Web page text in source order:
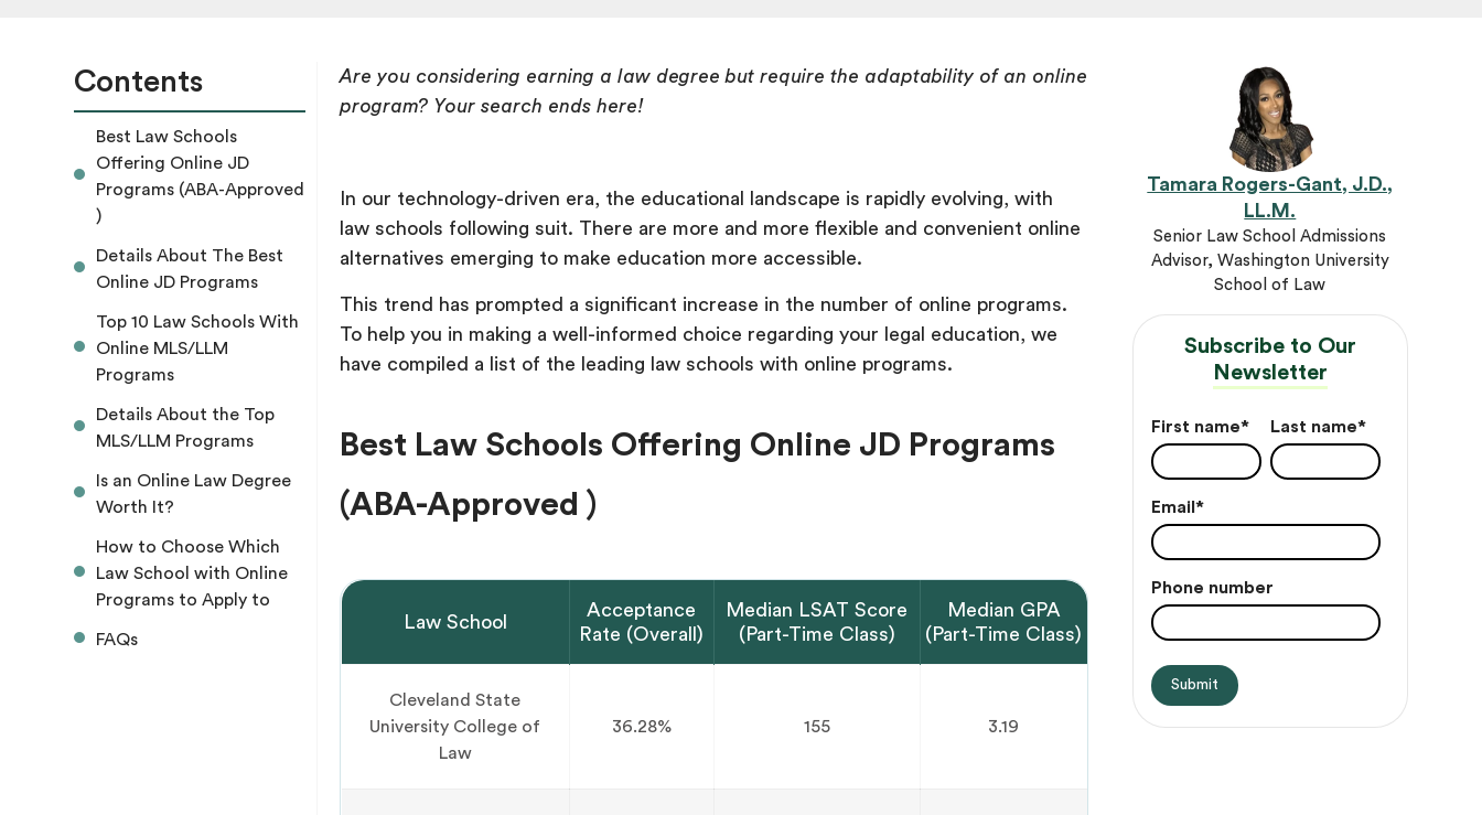
Contents
Best Law Schools
Offering Online JD
Programs (ABA-Approved
)
Details About The Best
Online JD Programs
Top 10 Law Schools With
Online MLS/LLM
Programs
Details About the Top
MLS/LLM Programs
Is an Online Law Degree
Worth It?
How to Choose Which
Law School with Online
Programs to Apply to
FAQs
Are you considering earning a law degree but require the adaptability of an online
program? Your search ends here!
In our technology-driven era, the educational landscape is rapidly evolving, with
law schools following suit. There are more and more flexible and convenient online
alternatives emerging to make education more accessible.
This trend has prompted a significant increase in the number of online programs.
To help you in making a well-informed choice regarding your legal education, we
have compiled a list of the leading law schools with online programs.
Best Law Schools Offering Online JD Programs
(ABA-Approved )
Law School
Acceptance
Rate (Overall)
Median LSAT Score
(Part-Time Class)
Median GPA
(Part-Time Class)
Cleveland State
University College of
Law
36.28% 155 3.19
Tamara Rogers-Gant, J.D.,
LL.M.
Senior Law School Admissions
Advisor, Washington University
School of Law
Subscribe to Our
Newsletter
First name* Last name*
Email *
Phone number